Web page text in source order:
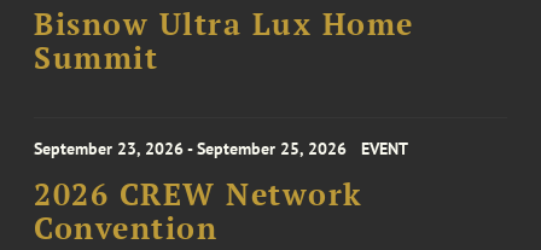
Bisnow Ultra Lux Home
Summit
September 23, 2026 - September 25, 2026 EVENT
2026 CREW Network
Convention